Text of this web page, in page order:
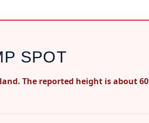
SPOT
The reported height is about 60